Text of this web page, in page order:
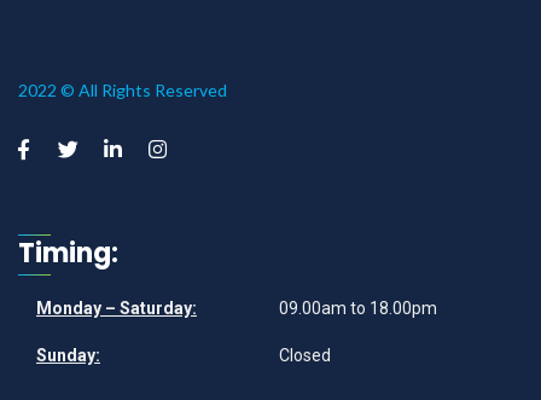
2022 © All Rights Reserved
Timing:
Monday – Saturday:
Sunday:
09.00am to 18.00pm
Closed